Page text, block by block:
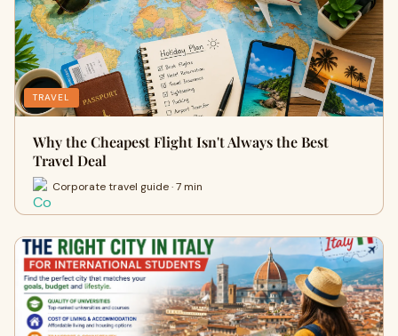
TRAVEL
Why the Cheapest Flight Isn't Always the Best
Travel Deal
Corporate travel guide · 7 min